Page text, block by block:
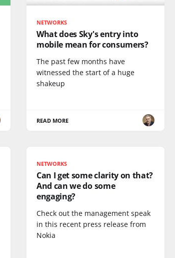
NETWORKS
What does Sky's entry into
mobile mean for consumers?
The past few months have
witnessed the start of a huge
shakeup
READ MORE
NETWORKS
Can I get some clarity on that?
And can we do some
engaging?
Check out the management speak
in this recent press release from
Nokia